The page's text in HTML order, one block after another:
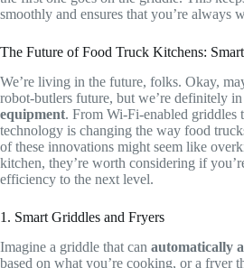
smoothly and ensures that you’re always
The Future of Food Truck Kitchens:
We’re living in the future, folks. Okay,
robot-butlers future, but we’re definitely
equipment. From Wi-Fi-enabled griddles
technology is changing the way food
of these innovations might seem like
kitchen, they’re worth considering if
efficiency to the next level.
1. Smart Griddles and Fryers
Imagine a griddle that can automatically
based on what you’re cooking, or a fryer